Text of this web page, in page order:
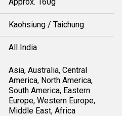
Kaohsiung / Taichung
All India
Asia, Australia, Central
America, North America,
South America, Eastern
Europe, Western Europe,
Middle East, Africa